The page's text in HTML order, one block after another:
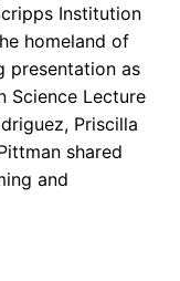
Institution
homeland of
presentation as
Science Lecture
Priscilla
shared
and